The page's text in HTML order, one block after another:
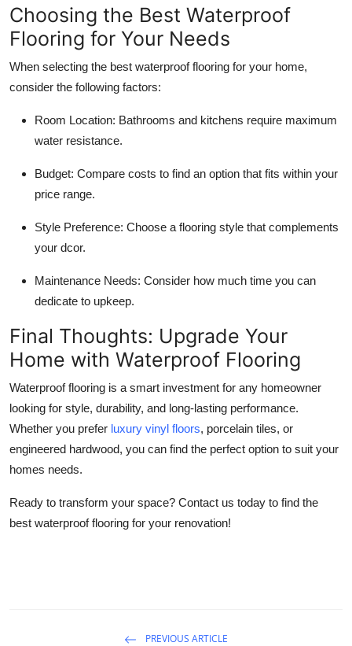
Choosing the Best Waterproof
Flooring for Your Needs
When selecting the best waterproof flooring for your home,
consider the following factors:
Room Location: Bathrooms and kitchens require maximum
water resistance.
Budget: Compare costs to find an option that fits within your
price range.
Style Preference: Choose a flooring style that complements
your dcor.
Maintenance Needs: Consider how much time you can
dedicate to upkeep.
Final Thoughts: Upgrade Your
Home with Waterproof Flooring
Waterproof flooring is a smart investment for any homeowner
looking for style, durability, and long-lasting performance.
Whether you prefer luxury vinyl floors, porcelain tiles, or
engineered hardwood, you can find the perfect option to suit your
homes needs.
Ready to transform your space? Contact us today to find the
best waterproof flooring for your renovation!
PREVIOUS ARTICLE